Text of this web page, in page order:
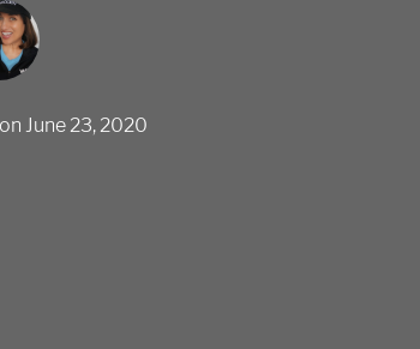
on June 23, 2020